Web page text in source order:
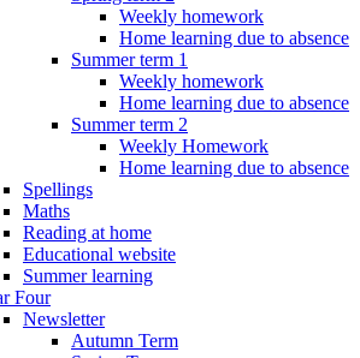
Weekly homework
Home learning due to absence
Summer term 1
Weekly homework
Home learning due to absence
Summer term 2
Weekly Homework
Home learning due to absence
Spellings
Maths
Reading at home
Educational website
Summer learning
Four
Newsletter
Autumn Term